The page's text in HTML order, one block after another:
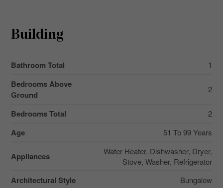
Building
Bathroom Total 1
Bedrooms Above
Ground
2
Bedrooms Total 2
Age 51 To 99 Years
Appliances
Water Heater, Dishwasher, Dryer,
Stove, Washer, Refrigerator
Architectural Style Bungalow